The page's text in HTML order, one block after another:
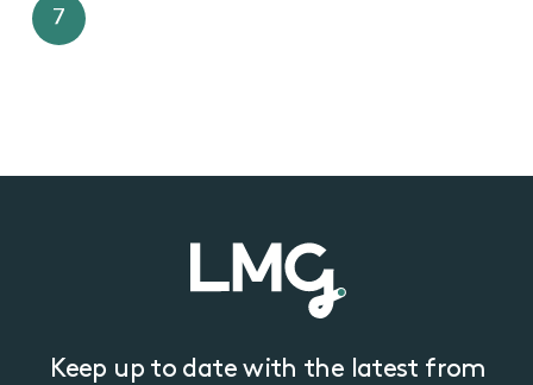
7
Keep up to date with the latest from